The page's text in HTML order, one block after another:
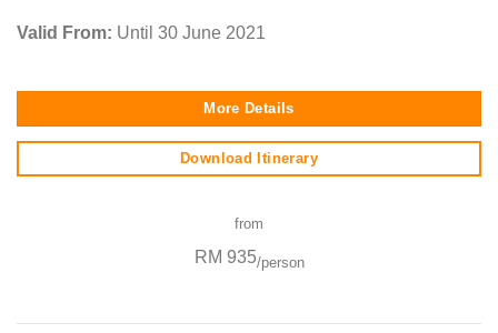
Valid From: Until 30 June 2021
More Details
Download Itinerary
from
RM 935/person